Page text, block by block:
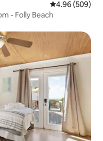
4.96 out of 5
4.96 (509)
- Folly Beach